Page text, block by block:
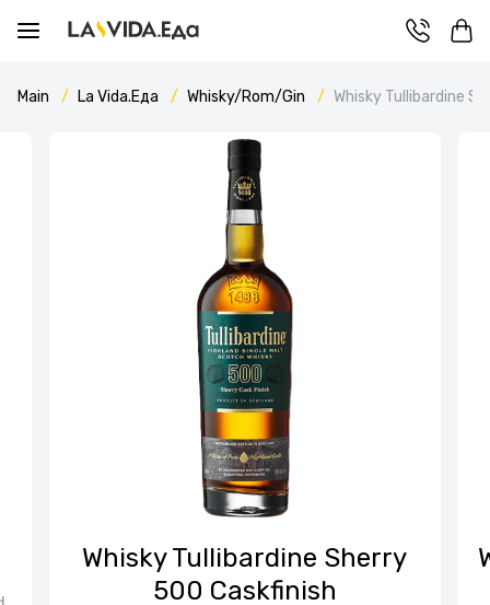
Main La Vida.Еда Whisky/Rom/Gin Whisky Tullibardine
Whisky Tullibardine Sherry
500 Caskfinish